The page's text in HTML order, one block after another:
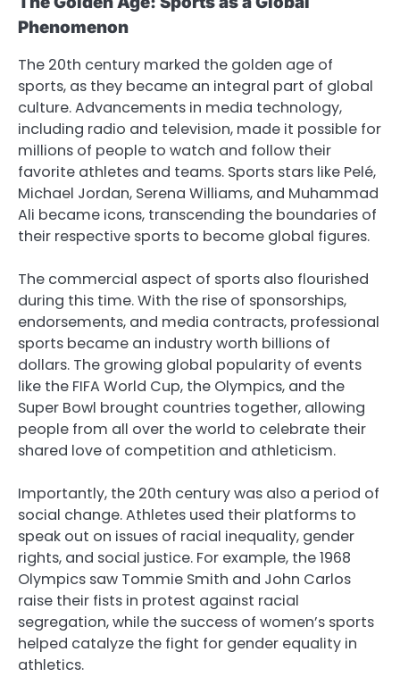
Phenomenon
The 20th century marked the golden age of
sports, as they became an integral part of global
culture. Advancements in media technology,
including radio and television, made it possible for
millions of people to watch and follow their
favorite athletes and teams. Sports stars like Pelé,
Michael Jordan, Serena Williams, and Muhammad
Ali became icons, transcending the boundaries of
their respective sports to become global figures.
The commercial aspect of sports also flourished
during this time. With the rise of sponsorships,
endorsements, and media contracts, professional
sports became an industry worth billions of
dollars. The growing global popularity of events
like the FIFA World Cup, the Olympics, and the
Super Bowl brought countries together, allowing
people from all over the world to celebrate their
shared love of competition and athleticism.
Importantly, the 20th century was also a period of
social change. Athletes used their platforms to
speak out on issues of racial inequality, gender
rights, and social justice. For example, the 1968
Olympics saw Tommie Smith and John Carlos
raise their fists in protest against racial
segregation, while the success of women’s sports
helped catalyze the fight for gender equality in
athletics.